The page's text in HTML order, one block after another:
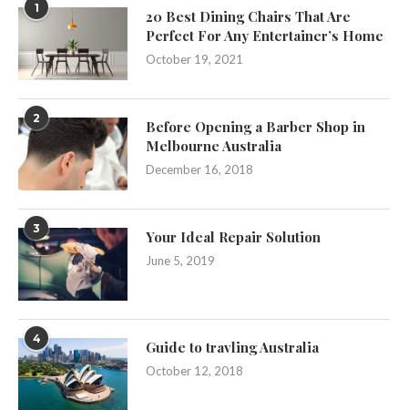
1
20 Best Dining Chairs That Are
Perfect For Any Entertainer’s Home
October 19, 2021
2
Before Opening a Barber Shop in
Melbourne Australia
December 16, 2018
3 Your Ideal Repair Solution
June 5, 2019
4 Guide to travling Australia
October 12, 2018